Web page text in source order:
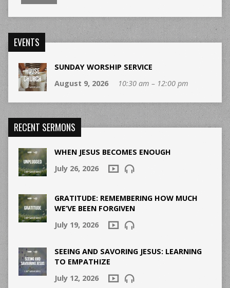
EVENTS
SUNDAY WORSHIP SERVICE
August 9, 2026
10:30 am – 12:00 pm
RECENT SERMONS
WHEN JESUS BECOMES ENOUGH
July 26, 2026
GRATITUDE: REMEMBERING HOW MUCH
WE’VE BEEN FORGIVEN
July 19, 2026
SEEING AND SAVORING JESUS: LEARNING
TO EMPATHIZE
July 12, 2026